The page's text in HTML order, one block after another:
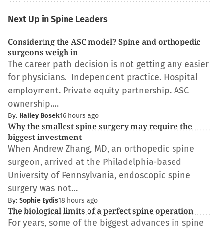
Next Up in Spine Leaders
Considering the ASC model? Spine and orthopedic
surgeons weigh in
The career path decision is not getting any easier
for physicians. Independent practice. Hospital
employment. Private equity partnership. ASC
ownership.…
By: Hailey Bosek16 hours ago
Why the smallest spine surgery may require the
biggest investment
When Andrew Zhang, MD, an orthopedic spine
surgeon, arrived at the Philadelphia-based
University of Pennsylvania, endoscopic spine
surgery was not…
By: Sophie Eydis18 hours ago
The biological limits of a perfect spine operation
For years, some of the biggest advances in spine